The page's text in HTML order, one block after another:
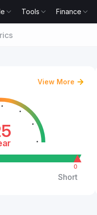
Tools Finance
View More
0
Short